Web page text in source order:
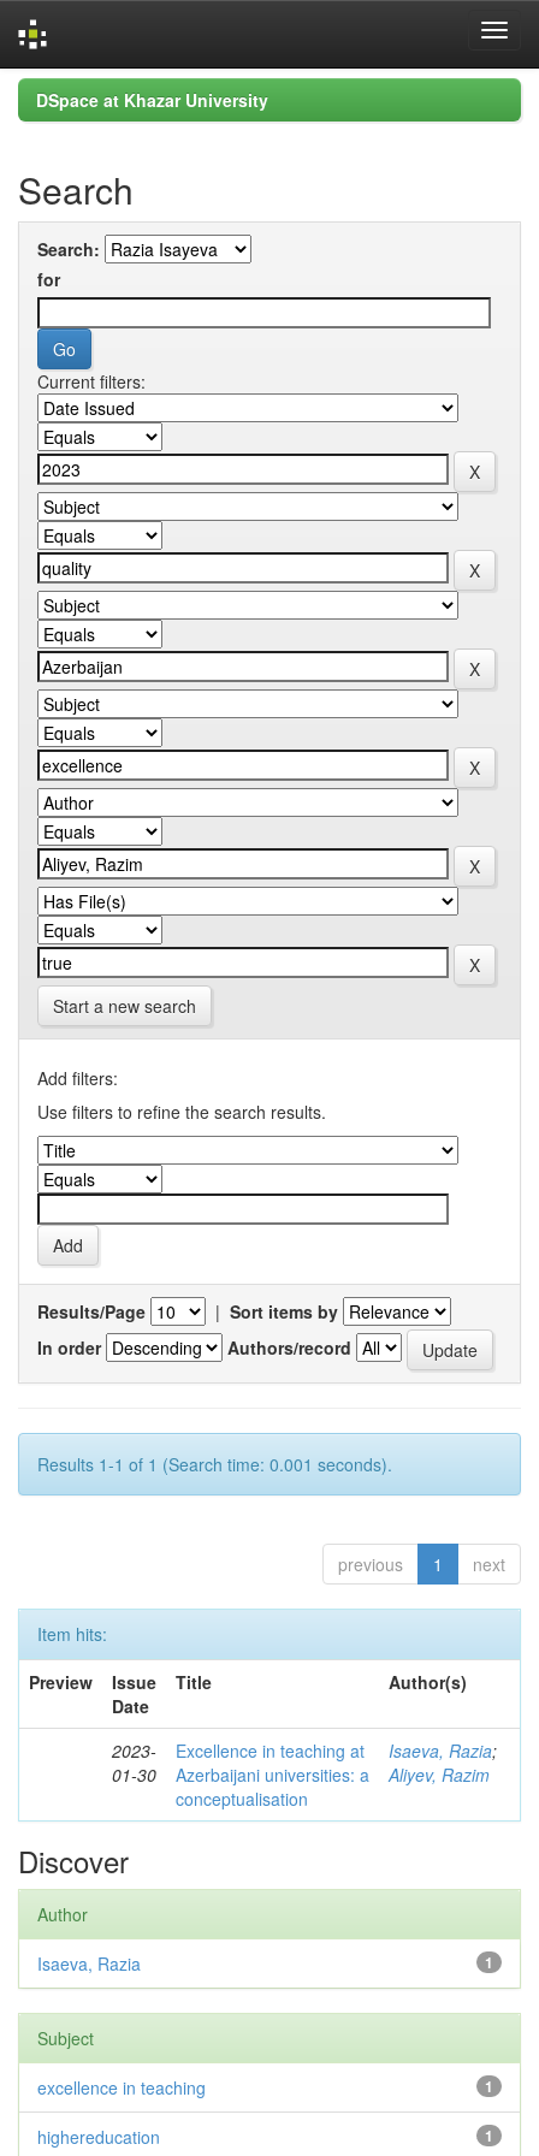
Skip
navigation
DSpace at Khazar University
Search
Search:
for
Current filters:
Start a new search
Add filters:
Use filters to refine the search results.
Results/Page | Sort items by
In order
Authors/record
Results 1-1 of 1 (Search time: 0.001 seconds).
previous 1 next
Item hits:
Preview
Issue
Date
Title Author(s)
2023-
01-30
Excellence in teaching at
Azerbaijani universities: a
conceptualisation
Isaeva, Razia;
Aliyev, Razim
Discover
Author
1
Isaeva, Razia
Subject
1
excellence in teaching
1
highereducation